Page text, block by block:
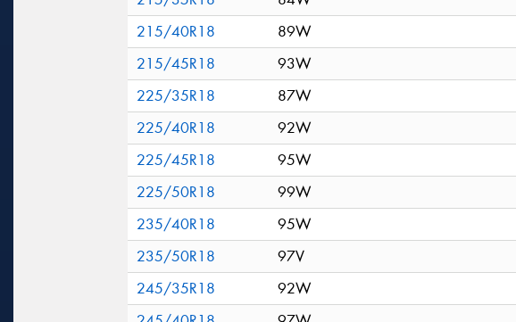
215/40R18
89W
215/45R18
93W
225/35R18
87W
225/40R18
92W
225/45R18
95W
225/50R18
99W
235/40R18
95W
235/50R18
97V
245/35R18
92W